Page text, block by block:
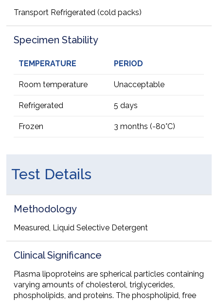
Transport Refrigerated (cold packs)
Specimen Stability
TEMPERATURE PERIOD
Room temperature Unacceptable
Refrigerated 5 days
Frozen 3 months (-80°C)
Test Details
Methodology
Measured, Liquid Selective Detergent
Clinical Significance
Plasma lipoproteins are spherical particles containing
varying amounts of cholesterol, triglycerides,
phospholipids, and proteins. The phospholipid, free